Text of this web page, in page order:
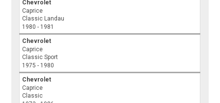
Chevrolet
Caprice
Classic Landau
1980 - 1981
Chevrolet
Caprice
Classic Sport
1975 - 1980
Chevrolet
Caprice
Classic